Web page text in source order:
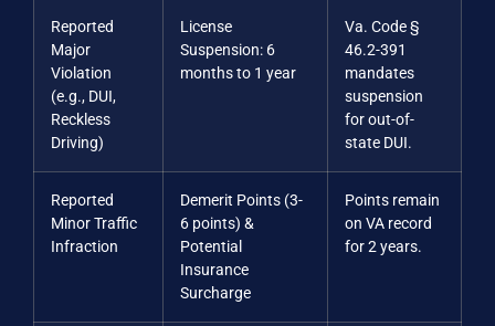
Reported
Major
Violation
(e.g., DUI,
Reckless
Driving)
License
Suspension: 6
months to 1 year
Va. Code §
46.2-391
mandates
suspension
for out-of-
state DUI.
Reported
Minor Traffic
Infraction
Demerit Points (3-
6 points) &
Potential
Insurance
Surcharge
Points remain
on VA record
for 2 years.